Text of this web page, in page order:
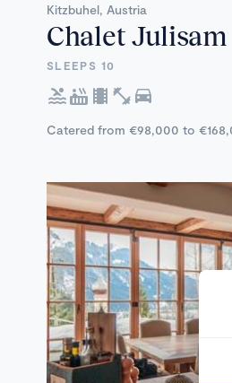
Kitzbuhel, Austria
Chalet Julisam
SLEEPS 10
Catered from €98,000 to